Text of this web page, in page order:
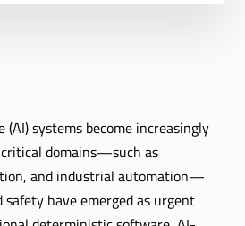
systems become increasingly
domains—such as
and industrial automation—
have emerged as urgent